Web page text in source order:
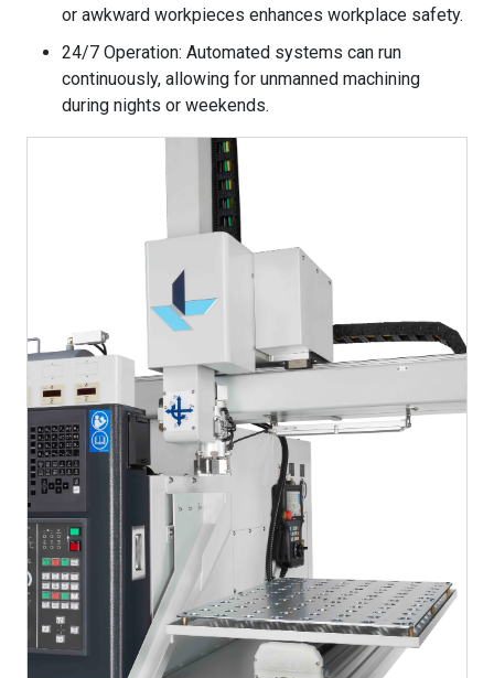
or awkward workpieces enhances workplace safety.
24/7 Operation: Automated systems can run
continuously, allowing for unmanned machining
during nights or weekends.